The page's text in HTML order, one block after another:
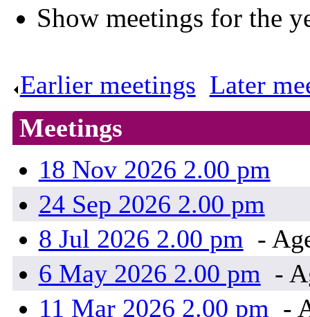
Show meetings for the
Earlier meetings Later
Meetings
18 Nov 2026 2.00 pm
24 Sep 2026 2.00 pm
8 Jul 2026 2.00 pm -
6 May 2026 2.00 pm -
11 Mar 2026 2.00 pm -